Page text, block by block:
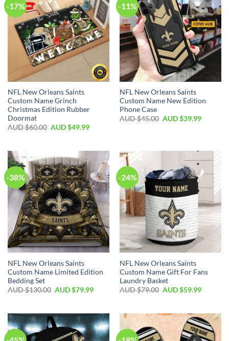
-17%
NFL New Orleans Saints
Custom Name Grinch
Christmas Edition Rubber
Doormat
AUD $60.00 AUD $49.99
-11%
NFL New Orleans Saints
Custom Name New Edition
Phone Case
AUD $45.00 AUD $39.99
-38%
NFL New Orleans Saints
Custom Name Limited Edition
Bedding Set
AUD $130.00 AUD $79.99
-24%
NFL New Orleans Saints
Custom Name Gift For Fans
Laundry Basket
AUD $79.00 AUD $59.99